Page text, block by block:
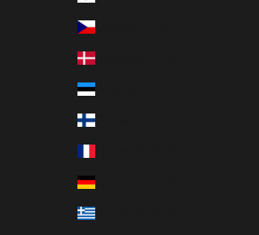
Czechia (EUR €)
Denmark (EUR €)
Estonia (EUR €)
Finland (EUR €)
Germany (EUR €)
Greece (EUR €)